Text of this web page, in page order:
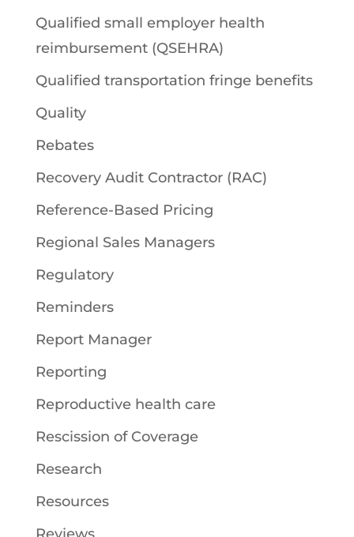
Qualified small employer health
reimbursement (QSEHRA)
Qualified transportation fringe benefits
Quality
Rebates
Recovery Audit Contractor (RAC)
Reference-Based Pricing
Regional Sales Managers
Regulatory
Reminders
Report Manager
Reporting
Reproductive health care
Rescission of Coverage
Research
Resources